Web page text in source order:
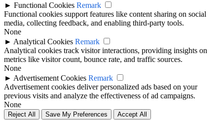
► Functional Cookies Remark
Functional cookies support features like content sharing on social
media, collecting feedback, and enabling third-party tools.
None
► Analytical Cookies Remark
Analytical cookies track visitor interactions, providing insights on
metrics like visitor count, bounce rate, and traffic sources.
None
► Advertisement Cookies Remark
Advertisement cookies deliver personalized ads based on your
previous visits and analyze the effectiveness of ad campaigns.
None
Reject All Save My Preferences Accept All